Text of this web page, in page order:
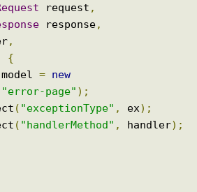
request ,
response,
,
{
model = new
"error-page" );
( "exceptionType" , ex);
( "handlerMethod" , handler);